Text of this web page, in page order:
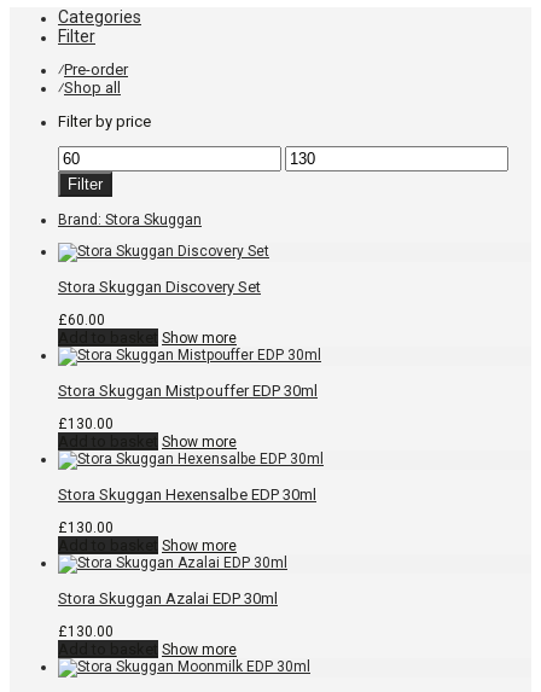
Categories
Filter
⁄Pre-order
⁄Shop all
Filter by price
Min
price
Max
price
Filter
Brand: Stora Skuggan
Stora Skuggan Discovery Set
£60.00
Show more
Stora Skuggan Mistpouffer EDP 30ml
£130.00
Show more
Stora Skuggan Hexensalbe EDP 30ml
£130.00
Show more
Stora Skuggan Azalai EDP 30ml
£130.00
Show more